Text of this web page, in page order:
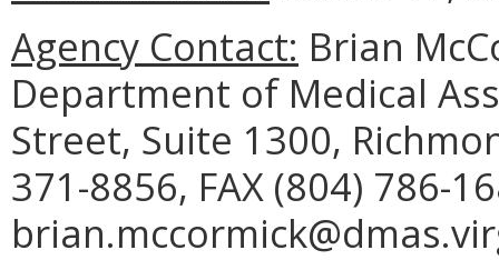
Agency Contact: Brian
Department of Medical
Street, Suite 1300,
371-8856, FAX (804) 786-